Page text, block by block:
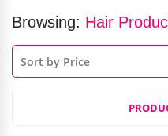
Browsing: Hair